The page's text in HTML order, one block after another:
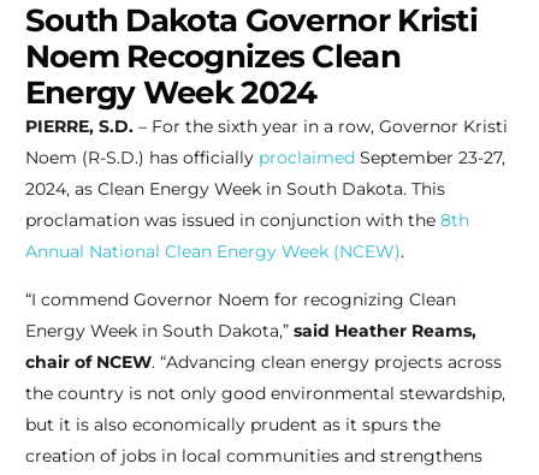
South Dakota Governor Kristi
Noem Recognizes Clean
Energy Week 2024
PIERRE, S.D. – For the sixth year in a row, Governor Kristi
Noem (R-S.D.) has officially proclaimed September 23-27,
2024, as Clean Energy Week in South Dakota. This
proclamation was issued in conjunction with the 8th
Annual National Clean Energy Week (NCEW).
“I commend Governor Noem for recognizing Clean
Energy Week in South Dakota,” said Heather Reams,
chair of NCEW. “Advancing clean energy projects across
the country is not only good environmental stewardship,
but it is also economically prudent as it spurs the
creation of jobs in local communities and strengthens